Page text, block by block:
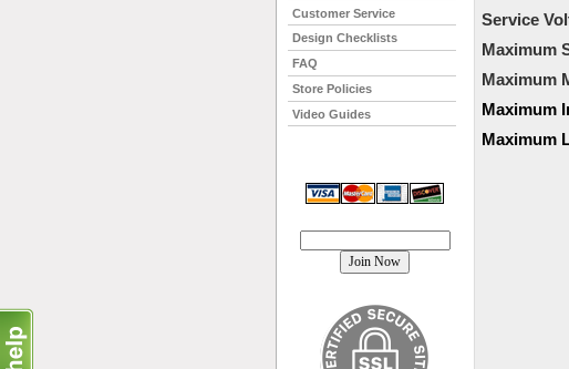
Customer Service
Design Checklists
FAQ
Store Policies
Video Guides
Service
Maximum
Maximum
Maximum
Maximum